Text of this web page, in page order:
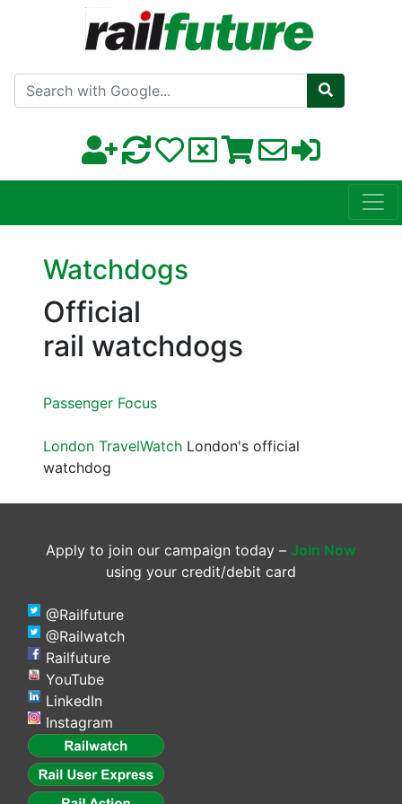
Search with Google
Watchdogs
Official
rail watchdogs
Passenger Focus
London TravelWatch London's official
watchdog
Apply to join our campaign today – Join Now
using your credit/debit card
@Railfuture
@Railwatch
Railfuture
YouTube
LinkedIn
Instagram